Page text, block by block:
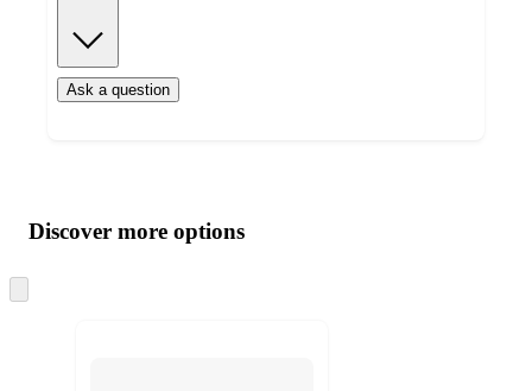
Ask a question
product
and
content
atDiscover more options
to